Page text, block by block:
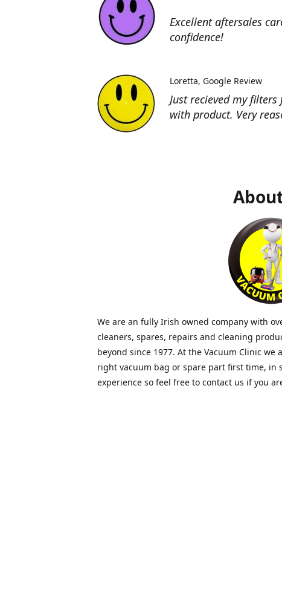
Excellent aftersales
confidence!
Just recieved my
with product. Very
Loretta Google Review
We are an fully Irish owned company with
cleaners, spares, repairs and cleaning
beyond since 1977. At the Vacuum Clinic
right vacuum bag or spare part first time, in
experience so feel free to contact us if you